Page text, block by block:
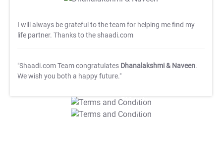
I will always be grateful to the team for helping me find my
life partner. Thanks to the shaadi.com
"Shaadi.com Team congratulates Dhanalakshmi & Naveen.
We wish you both a happy future."
T&C Apply
T&C Apply